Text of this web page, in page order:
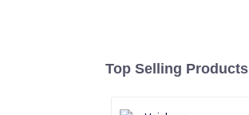
Top Selling Products